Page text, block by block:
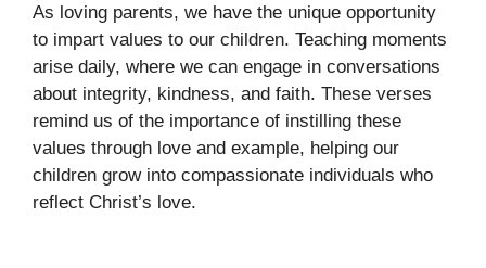
As loving parents, we have the unique opportunity
to impart values to our children. Teaching moments
arise daily, where we can engage in conversations
about integrity, kindness, and faith. These verses
remind us of the importance of instilling these
values through love and example, helping our
children grow into compassionate individuals who
reflect Christ’s love.